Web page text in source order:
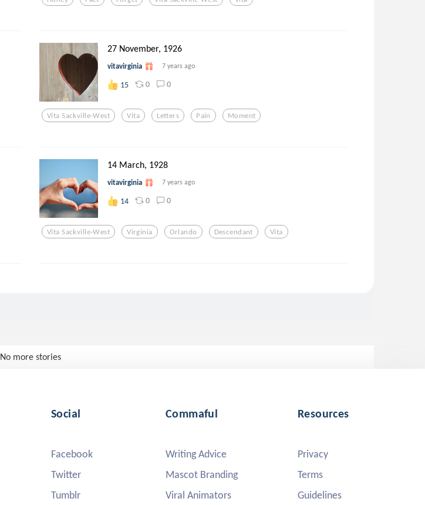
27 November, 1926
vitavirginia 7 years ago
15 0 0
Vita Sackville-West Vita Letters Pain Moment
14 March, 1928
vitavirginia 7 years ago
14 0 0
Vita Sackville-West Virginia Orlando Descendant Vita
No more stories
Social
Facebook
Twitter
Tumblr
Commaful
Writing Advice
Mascot Branding
Viral Animators
Resources
Privacy
Terms
Guidelines